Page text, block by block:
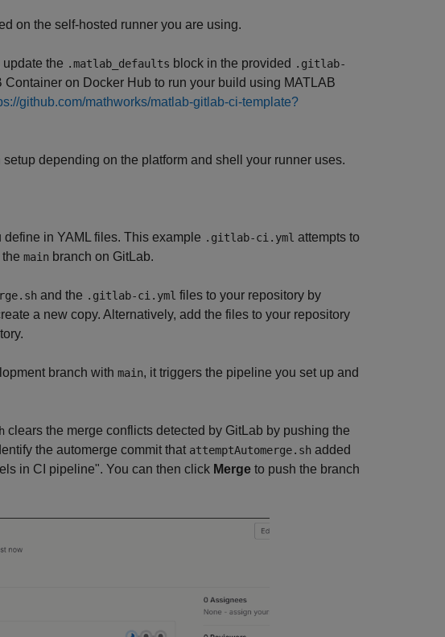
on the self-hosted runner you are using.
the .matlab_defaults block in the provided .gitlab-
on Docker Hub to run your build using MATLAB
github.com/mathworks/matlab-gitlab-ci-template?
depending on the platform and shell your runner uses.
in YAML files. This example .gitlab-ci.yml attempts to
main branch on GitLab.
and the .gitlab-ci.yml files to your repository by
a new copy. Alternatively, add the files to your repository
branch with main, it triggers the pipeline you set up and
clears the merge conflicts detected by GitLab by pushing the
the automerge commit that attemptAutomerge.sh added
in CI pipeline". You can then click Merge to push the branch